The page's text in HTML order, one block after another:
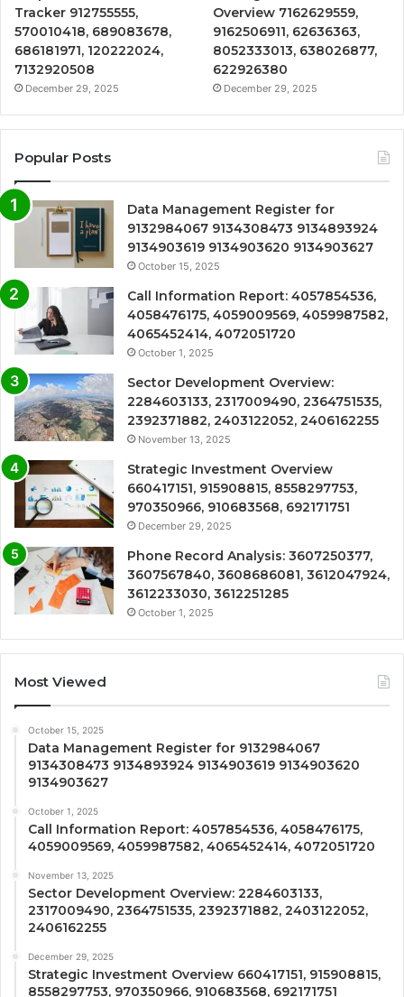
Tracker 912755555,
570010418, 689083678,
686181971, 120222024,
7132920508
December 29, 2025
Overview 7162629559,
9162506911, 62636363,
8052333013, 638026877,
622926380
December 29, 2025
Popular Posts
Data Management Register for
9132984067 9134308473 9134893924
9134903619 9134903620 9134903627
October 15, 2025
Call Information Report: 4057854536,
4058476175, 4059009569, 4059987582,
4065452414, 4072051720
October 1, 2025
Sector Development Overview:
2284603133, 2317009490, 2364751535,
2392371882, 2403122052, 2406162255
November 13, 2025
Strategic Investment Overview
660417151, 915908815, 8558297753,
970350966, 910683568, 692171751
December 29, 2025
Phone Record Analysis: 3607250377,
3607567840, 3608686081, 3612047924,
3612233030, 3612251285
October 1, 2025
Most Viewed
October 15, 2025
Data Management Register for 9132984067
9134308473 9134893924 9134903619 9134903620
9134903627
October 1, 2025
Call Information Report: 4057854536, 4058476175,
4059009569, 4059987582, 4065452414, 4072051720
November 13, 2025
Sector Development Overview: 2284603133,
2317009490, 2364751535, 2392371882, 2403122052,
2406162255
December 29, 2025
Strategic Investment Overview 660417151, 915908815,
8558297753, 970350966, 910683568, 692171751